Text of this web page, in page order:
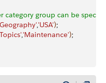
category group can be
,'USA');
,'Maintenance')